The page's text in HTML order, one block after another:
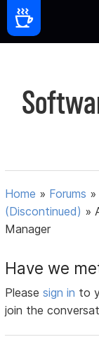
Home » Forums
(Discontinued) »
Manager
Have we
Pleasesign in to
join the